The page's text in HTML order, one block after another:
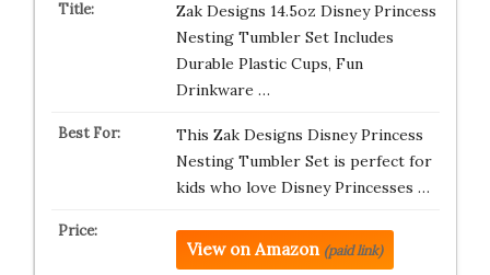
Zak Designs 14.5oz Disney Princess
Nesting Tumbler Set Includes
Durable Plastic Cups, Fun
Drinkware …
This Zak Designs Disney Princess
Nesting Tumbler Set is perfect for
kids who love Disney Princesses …
View on Amazon (paid link)